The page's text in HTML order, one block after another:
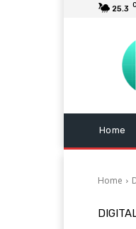
25.3 C
Home
Home